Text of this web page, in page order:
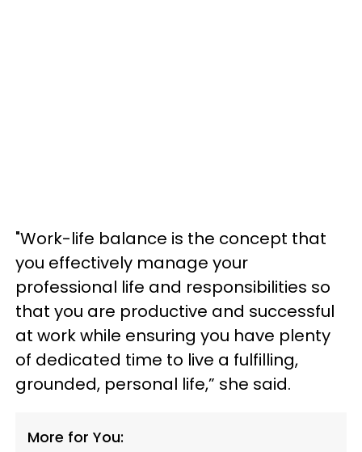
"Work-life balance is the concept that
you effectively manage your
professional life and responsibilities so
that you are productive and successful
at work while ensuring you have plenty
of dedicated time to live a fulfilling,
grounded, personal life,” she said.
More for You: